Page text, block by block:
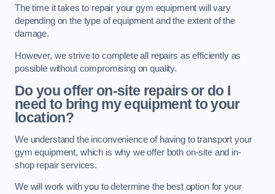
The time it takes to repair your gym equipment will vary
depending on the type of equipment and the extent of the
damage.
However, we strive to complete all repairs as efficiently as
possible without compromising on quality.
Do you offer on-site repairs or do I
need to bring my equipment to your
location?
We understand the inconvenience of having to transport your
gym equipment, which is why we offer both on-site and in-
shop repair services.
We will work with you to determine the best option for your